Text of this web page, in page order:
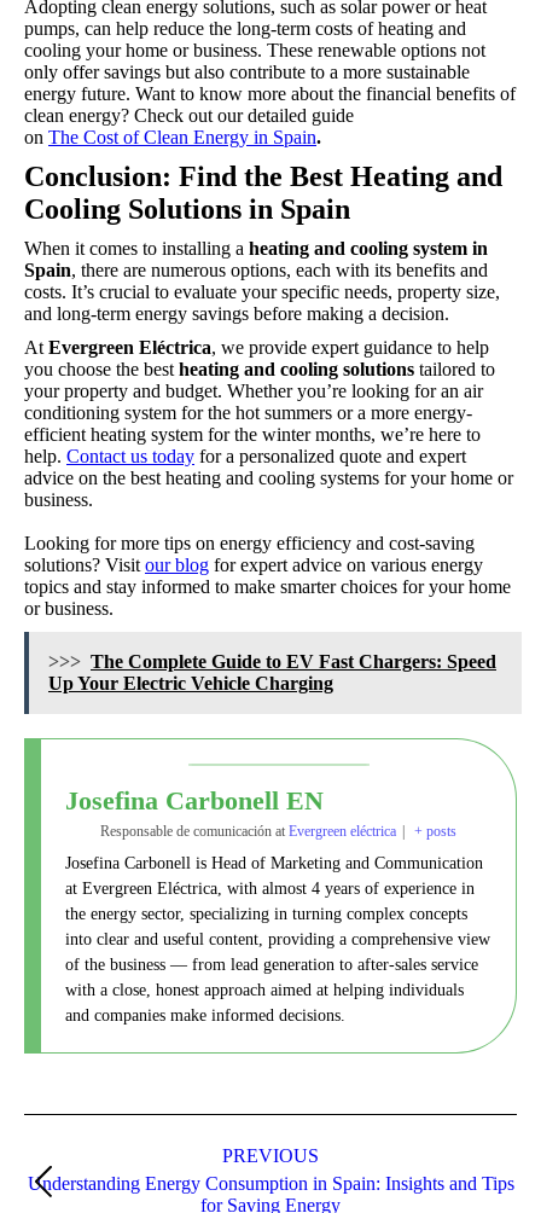
Adopting clean energy solutions, such as solar power or heat
pumps, can help reduce the long-term costs of heating and
cooling your home or business. These renewable options not
only offer savings but also contribute to a more sustainable
energy future. Want to know more about the financial benefits of
clean energy? Check out our detailed guide
on The Cost of Clean Energy in Spain.
Conclusion: Find the Best Heating and
Cooling Solutions in Spain
When it comes to installing a heating and cooling system in
Spain, there are numerous options, each with its benefits and
costs. It’s crucial to evaluate your specific needs, property size,
and long-term energy savings before making a decision.
At Evergreen Eléctrica, we provide expert guidance to help
you choose the best heating and cooling solutions tailored to
your property and budget. Whether you’re looking for an air
conditioning system for the hot summers or a more energy-
efficient heating system for the winter months, we’re here to
help. Contact us today for a personalized quote and expert
advice on the best heating and cooling systems for your home or
business.
Looking for more tips on energy efficiency and cost-saving
solutions? Visit our blog for expert advice on various energy
topics and stay informed to make smarter choices for your home
or business.
>>> The Complete Guide to EV Fast Chargers: Speed
Up Your Electric Vehicle Charging
Josefina Carbonell EN
Responsable de comunicación at Evergreen eléctrica + posts
Josefina Carbonell is Head of Marketing and Communication
at Evergreen Eléctrica, with almost 4 years of experience in
the energy sector, specializing in turning complex concepts
into clear and useful content, providing a comprehensive view
of the business — from lead generation to after-sales service
with a close, honest approach aimed at helping individuals
and companies make informed decisions.
navigation
PREVIOUS
Previous
Understanding Energy Consumption in Spain: Insights and Tips
for Saving Energy